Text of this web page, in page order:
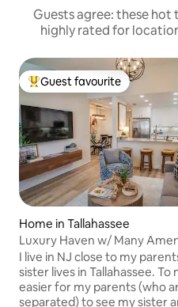
Guests agree: these
highly rated for
Top guest favourite
Guest favourite
Home in Tallahassee
Luxury Haven w/ Many
I live in NJ close to my
sister lives in Tallahassee. To
easier for my parents (who
separated) to see my sister